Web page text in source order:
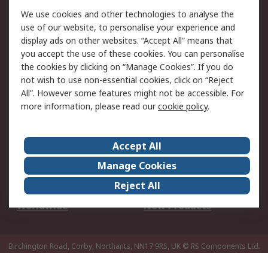
Legal
Cookie Policy
Email Security
Privacy Policy -
Updated
Website Terms
Terms and Conditions
of Sale
About Us
Careers
Corporate Group
Events
ESG
Our Certifications
Worldwide
New Products
Birchington Road, Corby, Northants, NN17 9RS, UK © RS Components Ltd.
We use cookies and other technologies to analyse the
use of our website, to personalise your experience and
display ads on other websites. “Accept All” means that
you accept the use of these cookies. You can personalise
the cookies by clicking on “Manage Cookies”. If you do
not wish to use non-essential cookies, click on “Reject
All”. However some features might not be accessible. For
more information, please read ourcookie policy.
Accept All
Manage Cookies
Reject All